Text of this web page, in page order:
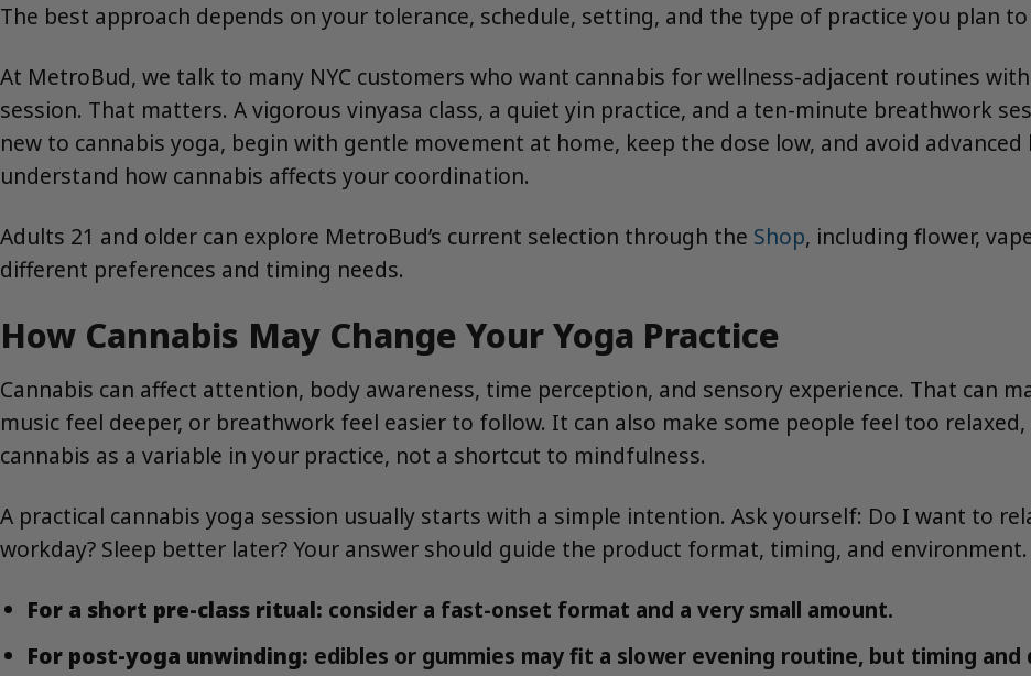
The best approach depends on your tolerance, schedule, setting, and the type of practice you plan to
At MetroBud, we talk to many NYC customers who want cannabis for wellness-adjacent routines
session. That matters. A vigorous vinyasa class, a quiet yin practice, and a ten-minute breathwork
new to cannabis yoga, begin with gentle movement at home, keep the dose low, and avoid
understand how cannabis affects your coordination.
Adults 21 and older can explore MetroBud’s current selection through the Shop, including flower,
different preferences and timing needs.
How Cannabis May Change Your Yoga Practice
Cannabis can affect attention, body awareness, time perception, and sensory experience. That can
music feel deeper, or breathwork feel easier to follow. It can also make some people feel too
cannabis as a variable in your practice, not a shortcut to mindfulness.
A practical cannabis yoga session usually starts with a simple intention. Ask yourself: Do I want to
workday? Sleep better later? Your answer should guide the product format, timing, and environment.
For a short pre-class ritual: consider a fast-onset format and a very small amount.
For post-yoga unwinding: edibles or gummies may fit a slower evening routine, but timing and